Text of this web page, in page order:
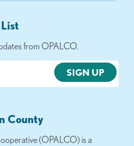
from OPALCO.
County
(OPALCO) is a